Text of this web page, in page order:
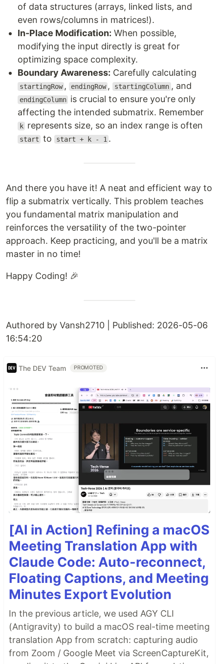
of data structures (arrays, linked lists, and
even rows/columns in matrices!).
In-Place Modification: When possible,
modifying the input directly is great for
optimizing space complexity.
Boundary Awareness: Carefully calculating
startingRow , endingRow , startingColumn , and
endingColumn is crucial to ensure you're only
affecting the intended submatrix. Remember
k represents size, so an index range is often
start to start + k - 1 .
And there you have it! A neat and efficient way to
flip a submatrix vertically. This problem teaches
you fundamental matrix manipulation and
reinforces the versatility of the two-pointer
approach. Keep practicing, and you'll be a matrix
master in no time!
Happy Coding! 🎉
Authored by Vansh2710 | Published: 2026-05-06
16:54:20
The DEV Team PROMOTED
[AI in Action] Refining a macOS
Meeting Translation App with
Claude Code: Auto-reconnect,
Floating Captions, and Meeting
Minutes Export Evolution
In the previous article, we used AGY CLI
(Antigravity) to build a macOS real-time meeting
translation App from scratch: capturing audio
from Zoom / Google Meet via ScreenCaptureKit,